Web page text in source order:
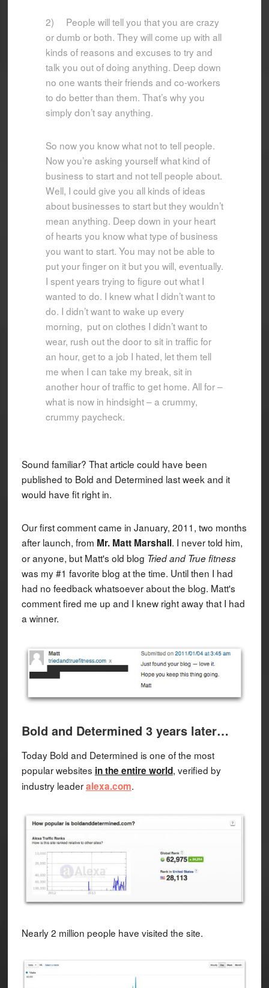
2) People will tell you that you are crazy
or dumb or both. They will come up with all
kinds of reasons and excuses to try and
talk you out of doing anything. Deep down
no one wants their friends and co-workers
to do better than them. That’s why you
simply don’t say anything.
So now you know what not to tell people.
Now you’re asking yourself what kind of
business to start and not tell people about.
Well, I could give you all kinds of ideas
about businesses to start but they wouldn’t
mean anything. Deep down in your heart
of hearts you know what type of business
you want to start. You may not be able to
put your finger on it but you will, eventually.
I spent years trying to figure out what I
wanted to do. I knew what I didn’t want to
do. I didn’t want to wake up every
morning, put on clothes I didn’t want to
wear, rush out the door to sit in traffic for
an hour, get to a job I hated, let them tell
me when I can take my break, sit in
another hour of traffic to get home. All for –
what is now in hindsight – a crummy,
crummy paycheck.
Sound familiar? That article could have been
published to Bold and Determined last week and it
would have fit right in.
Our first comment came in January, 2011, two months
after launch, from Mr. Matt Marshall. I never told him,
or anyone, but Matt's old blog Tried and True fitness
was my #1 favorite blog at the time. Until then I had
had no feedback whatsoever about the blog. Matt's
comment fired me up and I knew right away that I had
a winner.
Bold and Determined 3 years later…
Today Bold and Determined is one of the most
popular websites in the entire world, verified by
industry leaderalexa.com.
Nearly 2 million people have visited the site.